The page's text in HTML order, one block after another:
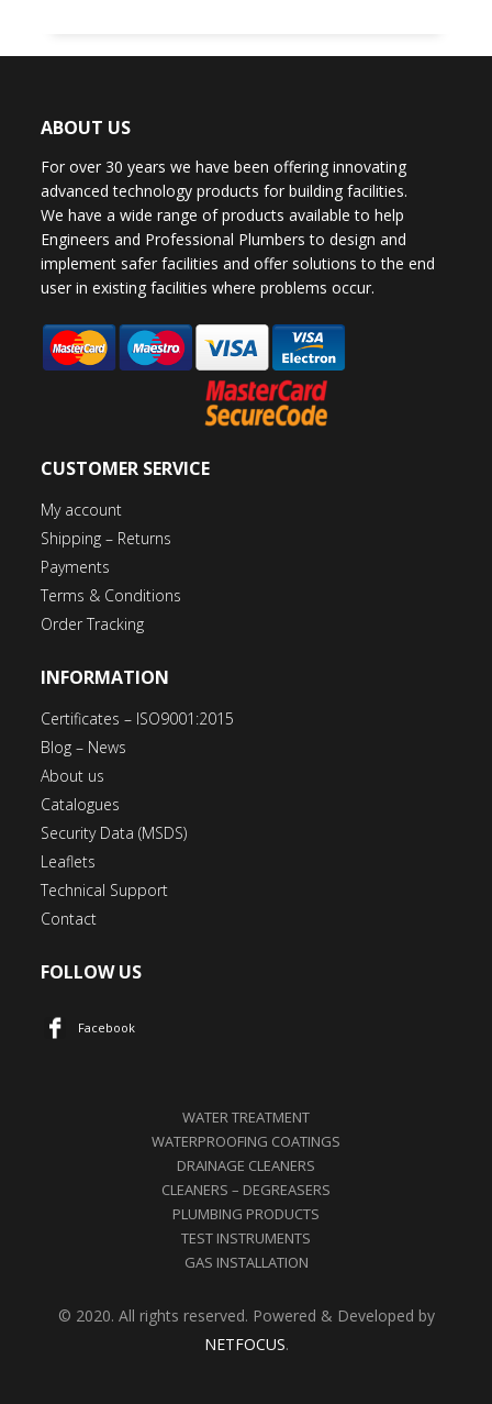
ABOUT US
For over 30 years we have been offering innovating
advanced technology products for building facilities.
We have a wide range of products available to help
Engineers and Professional Plumbers to design and
implement safer facilities and offer solutions to the end
user in existing facilities where problems occur.
CUSTOMER SERVICE
My account
Shipping – Returns
Payments
Terms & Conditions
Order Tracking
INFORMATION
Certificates – ISO9001:2015
Blog – News
About us
Catalogues
Security Data (MSDS)
Leaflets
Technical Support
Contact
FOLLOW US
Facebook
WATER TREATMENT
WATERPROOFING COATINGS
DRAINAGE CLEANERS
CLEANERS – DEGREASERS
PLUMBING PRODUCTS
TEST INSTRUMENTS
GAS INSTALLATION
© 2020. All rights reserved. Powered & Developed by
NETFOCUS.